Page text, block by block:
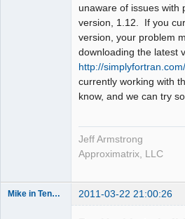
unaware of issues with
version, 1.12. If you
version, your problem
downloading the latest
http://
currently working with
know, and we can try
Jeff Armstrong
Approximatrix, LLC
Mike in Tennessee 2011-03-22 21:00:26